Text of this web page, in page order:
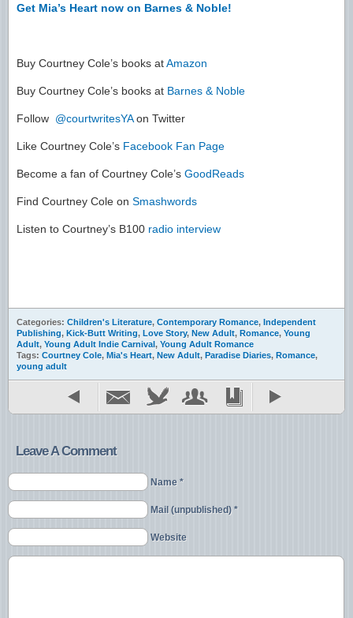
Get Mia’s Heart now on Barnes & Noble!
Buy Courtney Cole’s books atAmazon
Buy Courtney Cole’s books at Barnes & Noble
Follow @courtwritesYAon Twitter
Like Courtney Cole’s Facebook Fan Page
Become a fan of Courtney Cole’s GoodReads
Find Courtney Cole on Smashwords
Listen to Courtney’s B100 radio interview
Categories: Children's Literature, Contemporary Romance, Independent
Publishing, Kick-Butt Writing, Love Story, New Adult, Romance, Young
Adult, Young Adult Indie Carnival, Young Adult Romance
Tags: Courtney Cole, Mia's Heart, New Adult, Paradise Diaries, Romance,
young adult
Leave A Comment
Name *
Mail (unpublished) *
Website